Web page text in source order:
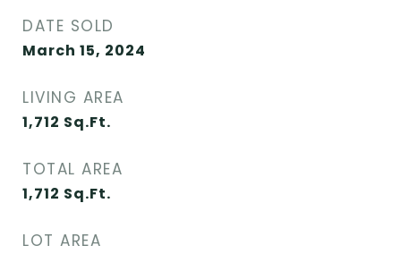
DATE SOLD
March 15, 2024
LIVING AREA
1,712 Sq.Ft.
TOTAL AREA
1,712 Sq.Ft.
LOT AREA